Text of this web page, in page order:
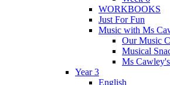
WORKBOOKS
Just For Fun
Music with Ms
Our Music
Musical
Ms
Year 3
English